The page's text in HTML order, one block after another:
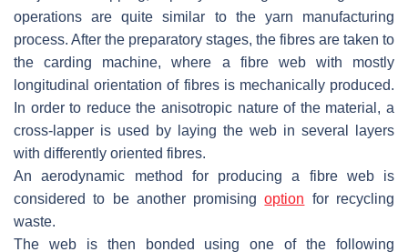
operations are quite similar to the yarn manufacturing
process. After the preparatory stages, the fibres are taken to
the carding machine, where a fibre web with mostly
longitudinal orientation of fibres is mechanically produced.
In order to reduce the anisotropic nature of the material, a
cross-lapper is used by laying the web in several layers
with differently oriented fibres.
An aerodynamic method for producing a fibre web is
considered to be another promisingoption for recycling
waste.
The web is then bonded using one of the following